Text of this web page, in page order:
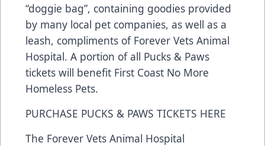
“doggie bag”, containing goodies provided
by many local pet companies, as well as a
leash, compliments of Forever Vets Animal
Hospital. A portion of all Pucks & Paws
tickets will benefit First Coast No More
Homeless Pets.
PURCHASE PUCKS & PAWS TICKETS HERE
The Forever Vets Animal Hospital